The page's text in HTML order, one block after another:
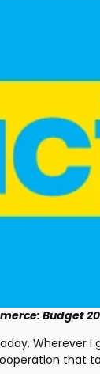
Budget
Wherever I
that